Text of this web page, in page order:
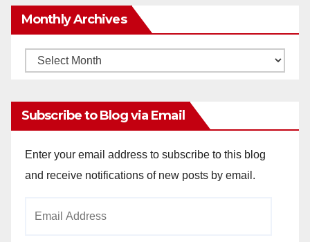
Monthly Archives
Monthly
Subscribe to Blog via Email
Enter your email address to subscribe to this blog
and receive notifications of new posts by email.